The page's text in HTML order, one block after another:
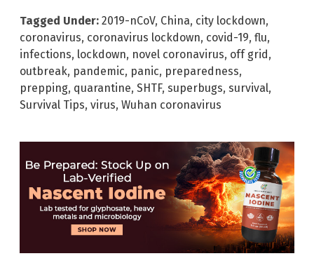
Tagged Under: 2019-nCoV, China, city lockdown,
coronavirus, coronavirus lockdown, covid-19, flu,
infections, lockdown, novel coronavirus, off grid,
outbreak, pandemic, panic, preparedness,
prepping, quarantine, SHTF, superbugs, survival,
Survival Tips, virus, Wuhan coronavirus